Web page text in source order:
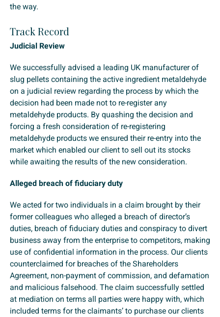
the way.
Track Record
Judicial Review
We successfully advised a leading UK manufacturer of
slug pellets containing the active ingredient metaldehyde
on a judicial review regarding the process by which the
decision had been made not to re-register any
metaldehyde products. By quashing the decision and
forcing a fresh consideration of re-registering
metaldehyde products we ensured their re-entry into the
market which enabled our client to sell out its stocks
while awaiting the results of the new consideration.
Alleged breach of fiduciary duty
We acted for two individuals in a claim brought by their
former colleagues who alleged a breach of director’s
duties, breach of fiduciary duties and conspiracy to divert
business away from the enterprise to competitors, making
use of confidential information in the process. Our clients
counterclaimed for breaches of the Shareholders
Agreement, non-payment of commission, and defamation
and malicious falsehood. The claim successfully settled
at mediation on terms all parties were happy with, which
included terms for the claimants’ to purchase our clients